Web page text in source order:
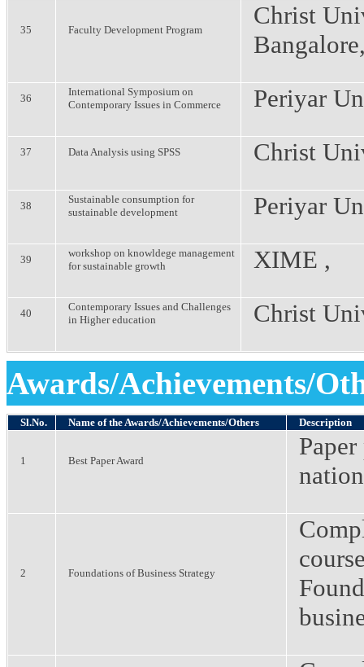
35 Faculty Development Program
Christ
36
International Symposium on
Contemporary Issues in Commerce
Periyar
37 Data Analysis using SPSS Christ
38
Sustainable consumption for
sustainable development
Periyar
39
workshop on knowldege management
for sustainable growth
XIME ,
40
Contemporary Issues and Challenges
in Higher education
Christ
Awards/Achievements/
Sl.No. Name of the Awards/Achievements/Others Description
1 Best Paper Award
2 Foundations of Business Strategy